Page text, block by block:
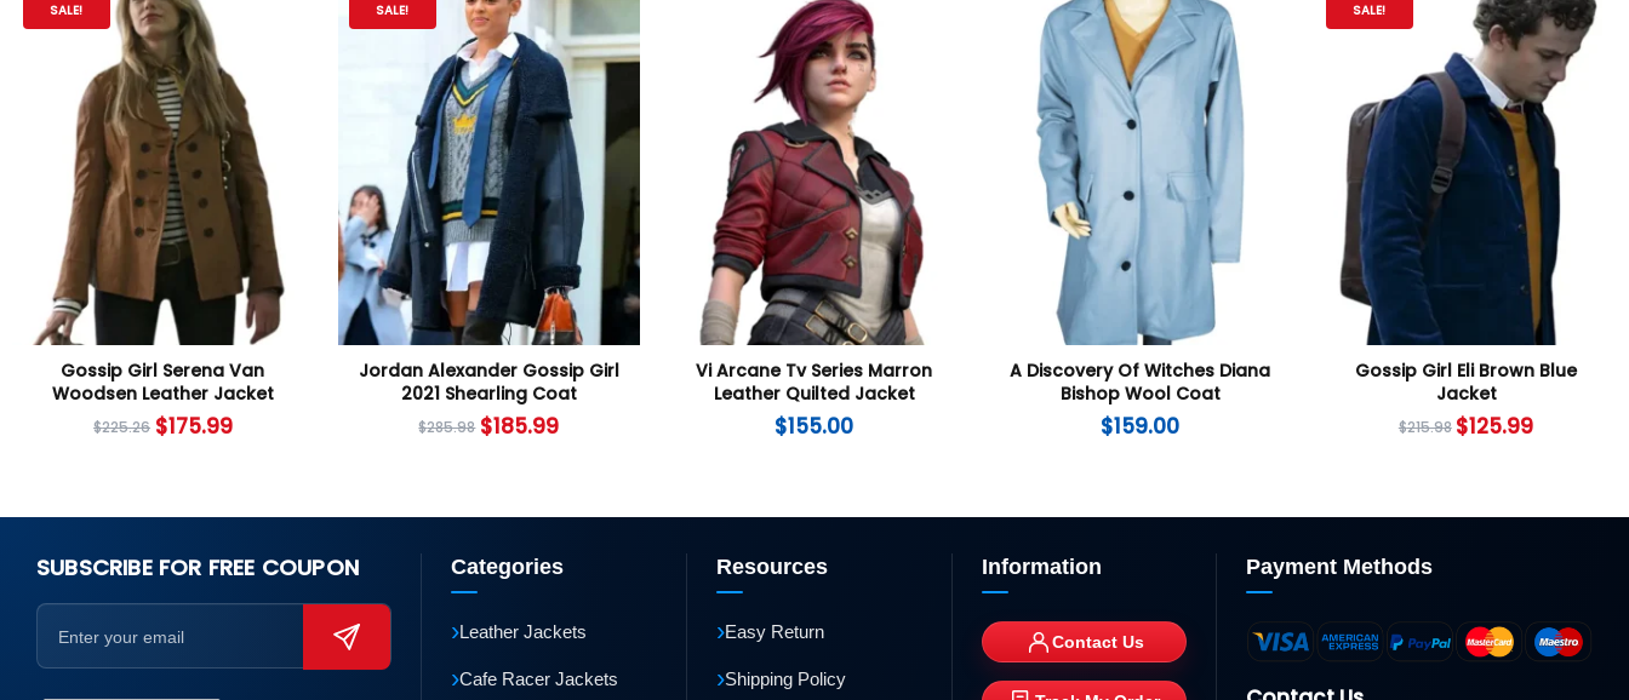
SALE!
Gossip Girl Serena Van
Woodsen Leather Jacket
$225.26 $175.99
SALE!
Jordan Alexander Gossip Girl
2021 Shearling Coat
$285.98 $185.99
Vi Arcane Tv Series Marron
Leather Quilted Jacket
$155.00
A Discovery Of Witches Diana
Bishop Wool Coat
$159.00
SALE!
Gossip Girl Eli Brown Blue
Jacket
$215.98 $125.99
SUBSCRIBE FOR FREE COUPON Categories
›Leather Jackets
›Cafe Racer Jackets
Resources
›Easy Return
›Shipping Policy
Information
Contact Us
Payment Methods